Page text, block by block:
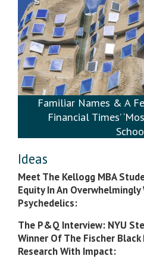
Familiar Names & A
Financial Times’
Ideas
Meet The Kellogg MBA
Equity In An
Psychedelics:
The P&Q Interview: NYU
Winner Of The Fischer
Research With Impact: